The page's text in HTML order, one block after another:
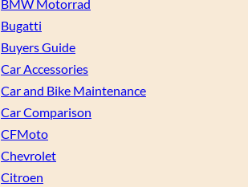
BMW Motorrad
Bugatti
Buyers Guide
Car Accessories
Car and Bike Maintenance
Car Comparison
CFMoto
Chevrolet
Citroen